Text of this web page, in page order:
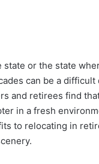
state or the state
can be a difficult
and retirees find
in a fresh
to relocating in